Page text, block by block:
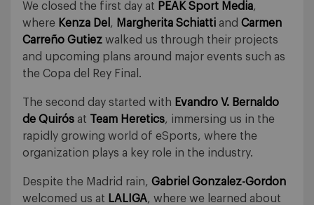
We closed the first day at PEAK Sport Media,
where Kenza Del , Margherita Schiatti and Carmen
Carreño Gutiez walked us through their projects
and upcoming plans around major events such as
the Copa del Rey Final.
The second day started with Evandro V. Bernaldo
de Quirós at Team Heretics, immersing us in the
rapidly growing world of eSports, where the
organization plays a key role in the industry.
Despite the Madrid rain, Gabriel Gonzalez-Gordon
welcomed us at LALIGA, where we learned about